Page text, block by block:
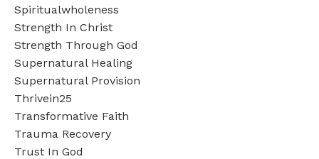
Spiritualwholeness
Strength In Christ
Strength Through God
Supernatural Healing
Supernatural Provision
Thrivein25
Transformative Faith
Trauma Recovery
Trust In God